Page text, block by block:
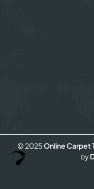
© 2025Online Carpet
by
Optimized by
Turns on site high